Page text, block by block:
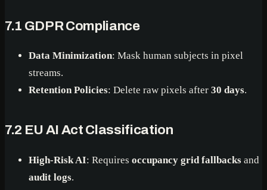
7.1 GDPR Compliance
Data Minimization: Mask human subjects in pixel
streams.
Retention Policies: Delete raw pixels after 30 days.
7.2 EU AI Act Classification
High-Risk AI: Requires occupancy grid fallbacks and
audit logs.